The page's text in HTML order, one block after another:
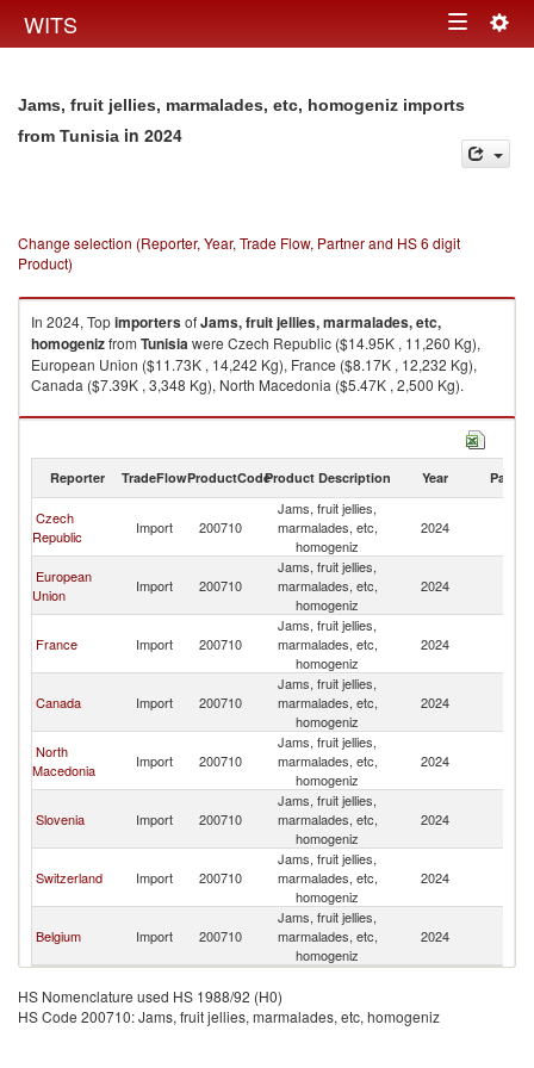
WITS Toggle
Jams, fruit jellies, marmalades, etc, homogeniz imports
from Tunisia in 2024
Change selection (Reporter, Year, Trade Flow, Partner and HS 6 digit
Product)
In 2024, TopimportersofJams, fruit jellies, marmalades, etc,
homogenizfrom Tunisiawere Czech Republic ($14.95K , 11,260 Kg),
European Union ($11.73K , 14,242 Kg), France ($8.17K , 12,232 Kg),
Canada ($7.39K , 3,348 Kg), North Macedonia ($5.47K , 2,500 Kg).
Jams, fruit jellies, marmalades, etc, homogeniz exports by country in
Reporter TradeFlowProductCodeProduct Description Year Partner
Czech
Republic
Import 200710
Jams, fruit jellies,
marmalades, etc,
homogeniz
2024
European
Union
Import 200710
Jams, fruit jellies,
marmalades, etc,
homogeniz
2024
France Import 200710
Jams, fruit jellies,
marmalades, etc,
homogeniz
2024
Canada Import 200710
Jams, fruit jellies,
marmalades, etc,
homogeniz
2024
North
Macedonia
Import 200710
Jams, fruit jellies,
marmalades, etc,
homogeniz
2024
Slovenia Import 200710
Jams, fruit jellies,
marmalades, etc,
homogeniz
2024
Switzerland Import 200710
Jams, fruit jellies,
marmalades, etc,
homogeniz
2024
Belgium Import 200710
Jams, fruit jellies,
marmalades, etc,
homogeniz
2024
HS Nomenclature used HS 1988/92 (H0)
HS Code 200710: Jams, fruit jellies, marmalades, etc, homogeniz